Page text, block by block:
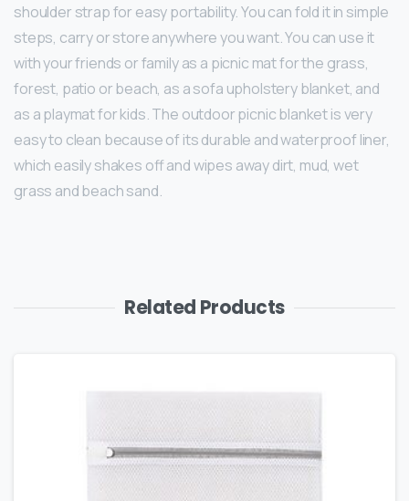
shoulder strap for easy portability. You can fold it in simple
steps, carry or store anywhere you want. You can use it
with your friends or family as a picnic mat for the grass,
forest, patio or beach, as a sofa upholstery blanket, and
as a playmat for kids. The outdoor picnic blanket is very
easy to clean because of its durable and waterproof liner,
which easily shakes off and wipes away dirt, mud, wet
grass and beach sand.
Related Products